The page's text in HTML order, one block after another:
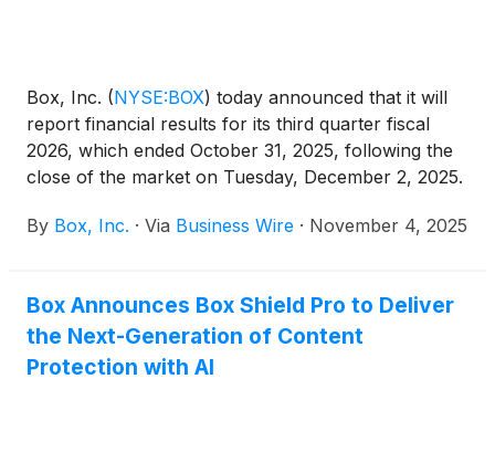
actionable insights from enterprise data.
Box, Inc. (NYSE:BOX) today announced that it will
report financial results for its third quarter fiscal
2026, which ended October 31, 2025, following the
close of the market on Tuesday, December 2, 2025.
conference call and webcast at 2:00 p.m. PT to
By Box, Inc. · Via Business Wire · November 4, 2025
Box Announces Box Shield Pro to Deliver
the Next-Generation of Content
Protection with AI